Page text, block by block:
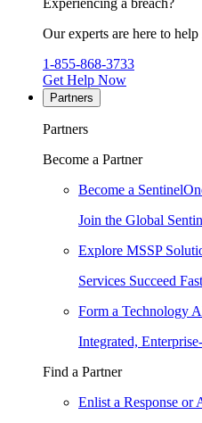
Experiencing a breach?
Our experts are here to help
1-855-868-3733
Get Help Now
Partners
Partners
Become a Partner
Become a
Join the Global
Explore MSSP
Services Succeed
Form a Technology
Integrated,
Find a Partner
Enlist a Response or